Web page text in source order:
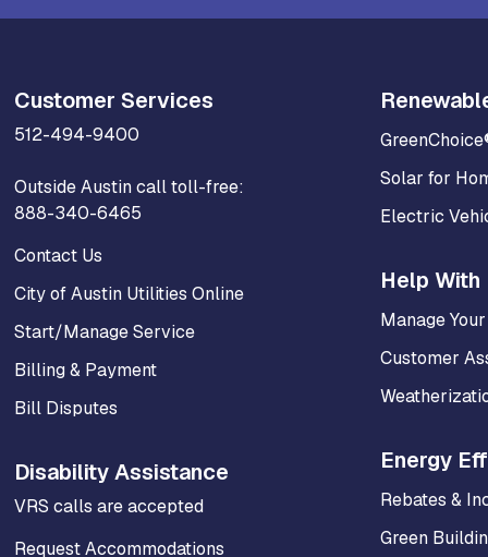
Customer Services
512-494-9400
Outside Austin call toll-free:
888-340-6465
Contact Us
City of Austin Utilities Online
Start/Manage Service
Billing & Payment
Bill Disputes
Disability Assistance
VRS calls are accepted
Request Accommodations
Solar for
Electric
Help
Manage
Customer
Energy
Rebates &
Green